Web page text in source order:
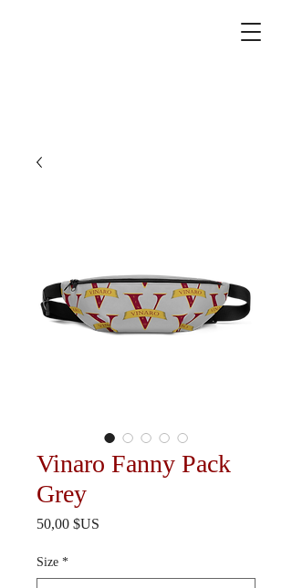
Vinaro Fanny Pack
Grey
50,00 $US
Size *